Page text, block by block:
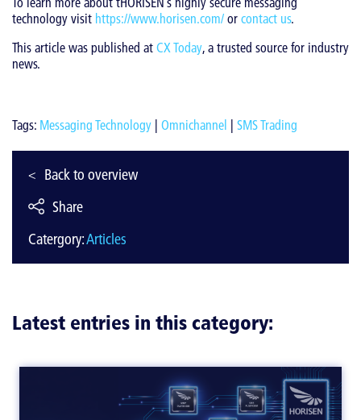
technology visit https://www.horisen.com/ or contact us.
This article was published at CX Today, a trusted source for industry
news.
Tags: Messaging Technology | Omnichannel | SMS Trading
Back to overview
Share
Catergory:Articles
Latest entries in this category: